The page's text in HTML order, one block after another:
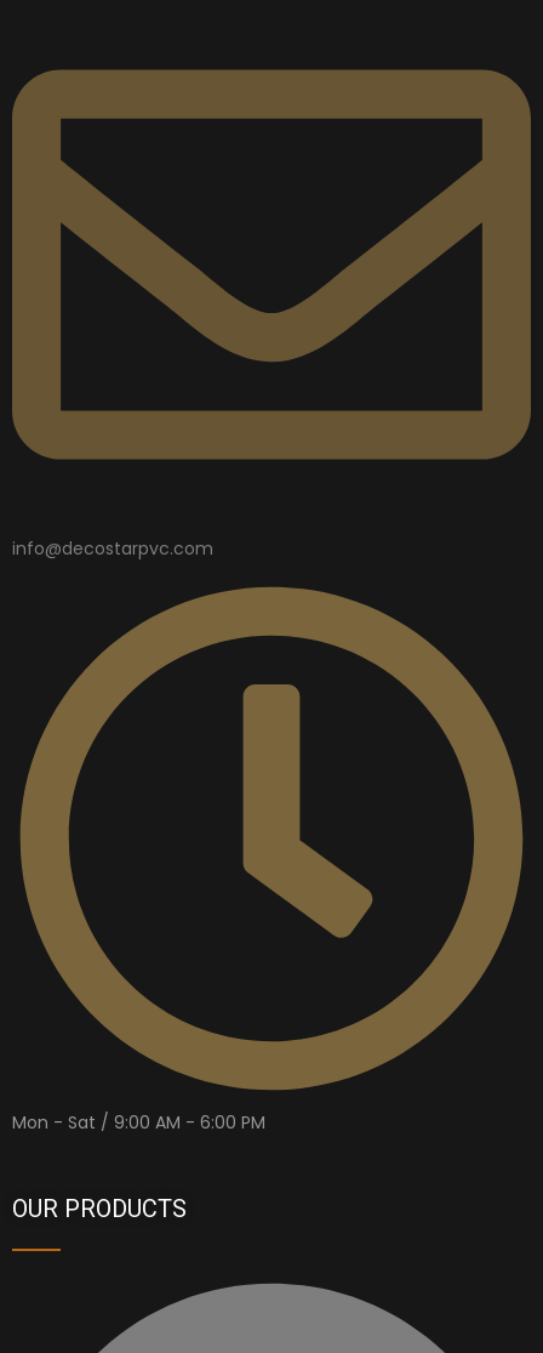
info@decostarpvc.com
Mon - Sat / 9:00 AM - 6:00 PM
OUR PRODUCTS